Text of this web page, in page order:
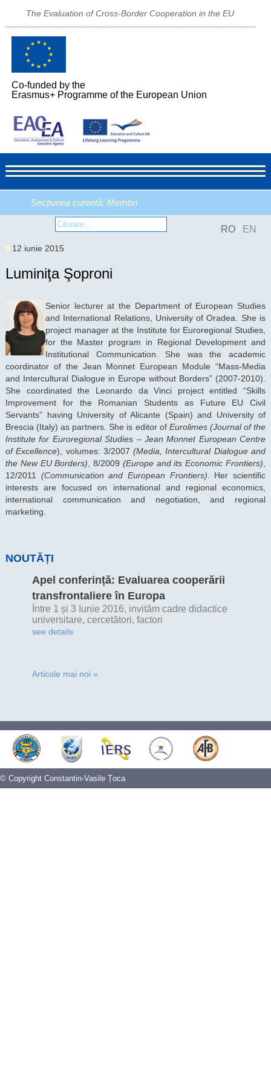
The Evaluation of Cross-Border Cooperation in the EU
Co-funded by the
Erasmus+ Programme of the European Union
Secțiunea curentă:Membri
RO / EN
12 iunie 2015
Luminiţa Şoproni
Senior lecturer at the Department of European Studies
and International Relations, University of Oradea. She is
project manager at the Institute for Euroregional Studies,
for the Master program in Regional Development and
Institutional Communication. She was the academic
coordinator of the Jean Monnet European Module “Mass-Media
and Intercultural Dialogue in Europe without Borders” (2007-2010).
She coordinated the Leonardo da Vinci project entitled “Skills
Improvement for the Romanian Students as Future EU Civil
Servants” having University of Alicante (Spain) and University of
Brescia (Italy) as partners. She is editor of Eurolimes (Journal of the
Institute for Euroregional Studies – Jean Monnet European Centre
of Excellence), volumes: 3/2007(Media, Intercultural Dialogue and
the New EU Borders) , 8/2009 (Europe and its Economic Frontiers)
12/2011 (Communication and European Frontiers) . Her scientific
interests are focused on international and regional economics,
international communication and negotiation, and regional
marketing.
NOUTĂȚI
Apel conferință: Evaluarea cooperării
transfrontaliere în Europa
Între 1 și 3 Iunie 2016, invităm cadre didactice
universitare, cercetători, factori
see details
Articole mai noi »
© Copyright Constantin-Vasile Țoca